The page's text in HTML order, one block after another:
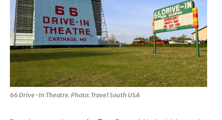
66 Drive-In Theatre. Photo: Travel South USA